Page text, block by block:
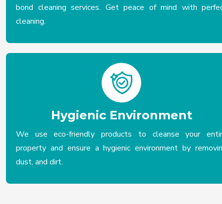
bond cleaning services. Get peace of mind with
cleaning.
Hygienic Environment
We use eco-friendly products to cleanse your
property and ensure a hygienic environment by
dust, and dirt.